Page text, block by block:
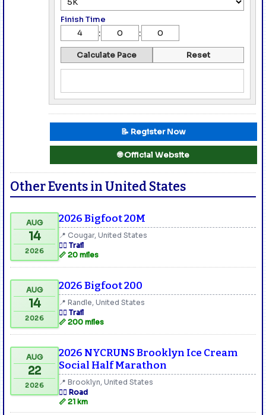
Finish Time
: :
Calculate Pace Reset
📝 Register Now
🌐 Official Website
Other Events in United States
AUG
14
2026
2026 Bigfoot 20M
📍 Cougar, United States
🏃‍♂️ Trail
📏 20 miles
AUG
14
2026
2026 Bigfoot 200
📍 Randle, United States
🏃‍♂️ Trail
📏 200 miles
AUG
22
2026
2026 NYCRUNS Brooklyn Ice Cream
Social Half Marathon
📍 Brooklyn, United States
🏃‍♂️ Road
📏 21 km